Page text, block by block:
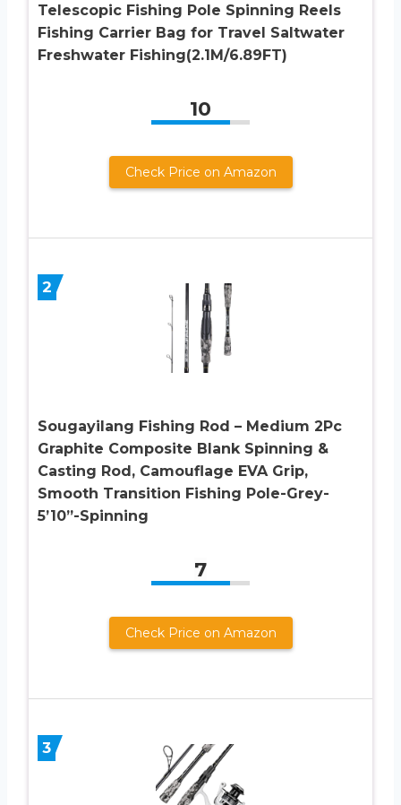
Telescopic Fishing Pole Spinning Reels
Fishing Carrier Bag for Travel Saltwater
Freshwater Fishing(2.1M/6.89FT)
10
Check Price on Amazon
2
Sougayilang Fishing Rod – Medium 2Pc
Graphite Composite Blank Spinning &
Casting Rod, Camouflage EVA Grip,
Smooth Transition Fishing Pole-Grey-
5’10”-Spinning
7
Check Price on Amazon
3